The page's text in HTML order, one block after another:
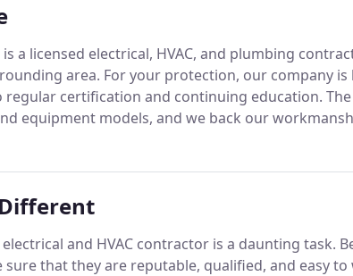
a licensed electrical, HVAC, and plumbing
area. For your protection, our company
regular certification and continuing education.
equipment models, and we back our
information about our technical and mechanical
and HVAC contractor is a daunting task.
sure that they are reputable, qualified, and easy